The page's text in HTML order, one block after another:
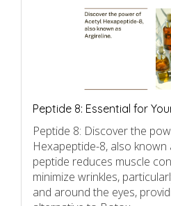
Peptide 8: Essential for
Peptide 8: Discover the
Hexapeptide-8, also known
peptide reduces muscle
minimize wrinkles,
and around the eyes,